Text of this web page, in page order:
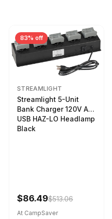
83% off
STREAMLIGHT
Streamlight 5-Unit
Bank Charger 120V AC
USB HAZ-LO Headlamp
Black
$86.49$513.06
At CampSaver